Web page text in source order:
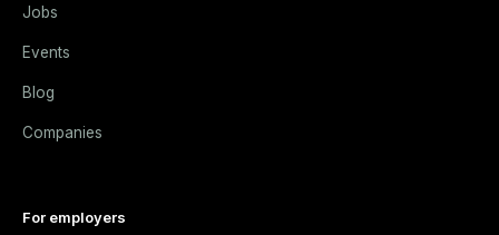
Jobs
Events
Blog
Companies
For employers